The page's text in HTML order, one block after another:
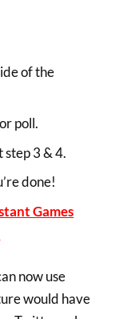
of the
poll.
3 & 4.
done!
Games
now use
would have